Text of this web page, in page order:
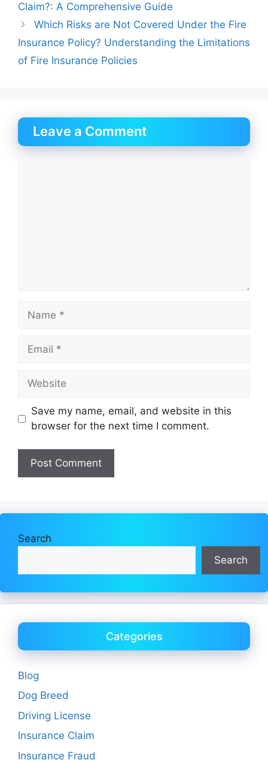
Claim?: A Comprehensive Guide
Which Risks are Not Covered Under the Fire
Insurance Policy? Understanding the Limitations
of Fire Insurance Policies
Leave a Comment
Name
Email
Website
Save my name, email, and website in this
browser for the next time I comment.
Search
Search
Categories
Blog
Dog Breed
Driving License
Insurance Claim
Insurance Fraud